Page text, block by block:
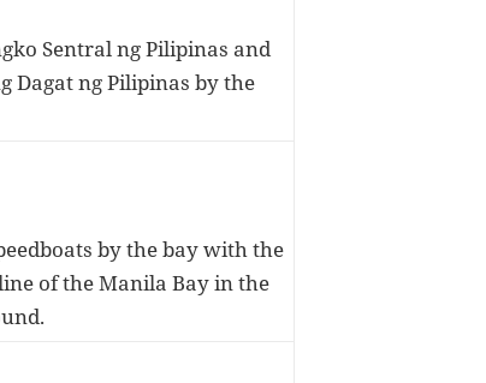
Sentral ng Pilipinas and
Dagat ng Pilipinas by the
by the bay with the
of the Manila Bay in the